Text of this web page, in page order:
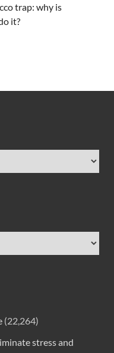
trap: why is
it?
(22,264)
stress and